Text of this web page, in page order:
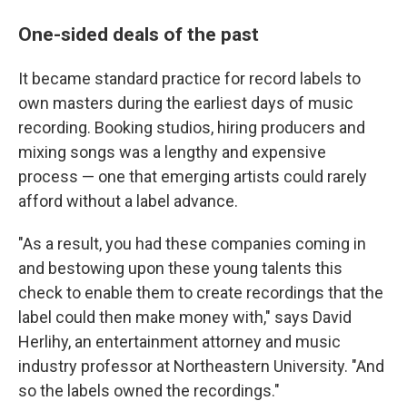
One-sided deals of the past
It became standard practice for record labels to
own masters during the earliest days of music
recording. Booking studios, hiring producers and
mixing songs was a lengthy and expensive
process — one that emerging artists could rarely
afford without a label advance.
"As a result, you had these companies coming in
and bestowing upon these young talents this
check to enable them to create recordings that the
label could then make money with," says David
Herlihy, an entertainment attorney and music
industry professor at Northeastern University. "And
so the labels owned the recordings."